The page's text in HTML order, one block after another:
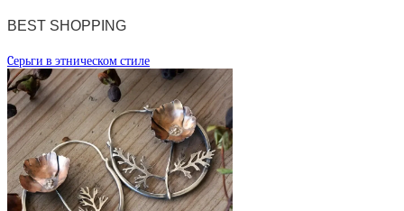
BEST SHOPPING
Cерьги в этническом стиле